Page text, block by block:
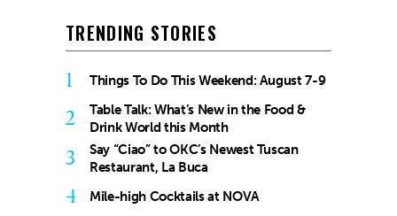
TRENDING STORIES
1 Things To Do This Weekend: August 7-9
2
Table Talk: What’s New in the Food &
Drink World this Month
3
Say “Ciao” to OKC’s Newest Tuscan
Restaurant, La Buca
4 Mile-high Cocktails at NOVA